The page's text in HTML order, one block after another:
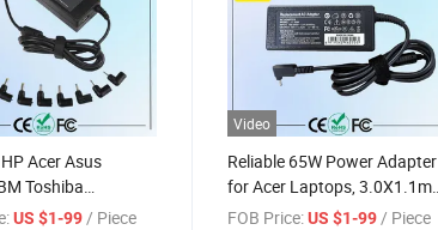
Acer Asus
Toshiba
90W Universal
US $1-99 / Piece
Video
Reliable 65W Power Adapter
for Acer Laptops, 3.0X1.1mm
Rcm SAA Certificate Laptop
FOB Price: US $1-99 / Piece